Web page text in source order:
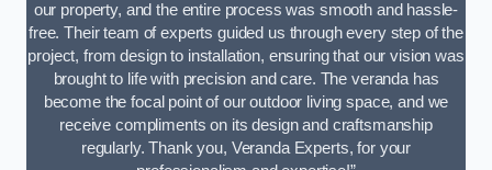
our property, and the entire process was smooth and hassle-
free. Their team of experts guided us through every step of the
project, from design to installation, ensuring that our vision was
brought to life with precision and care. The veranda has
become the focal point of our outdoor living space, and we
receive compliments on its design and craftsmanship
regularly. Thank you, Veranda Experts, for your